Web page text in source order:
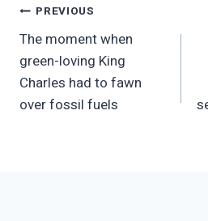
Post
Navigation
PREVIOUS
The moment when
green-loving King
Charles had to fawn
over fossil fuels